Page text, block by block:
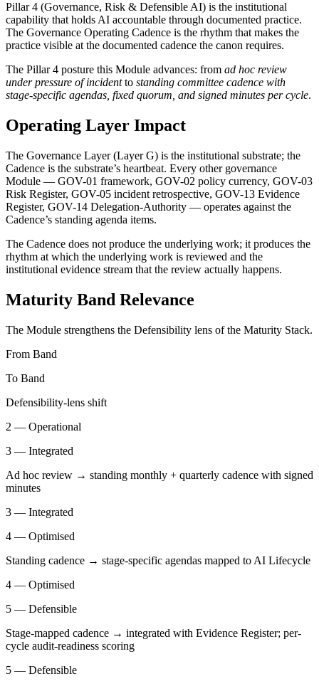
Pillar 4 (Governance, Risk & Defensible AI) is the institutional
capability that holds AI accountable through documented practice.
The Governance Operating Cadence is the rhythm that makes the
practice visible at the documented cadence the canon requires.
The Pillar 4 posture this Module advances: from ad hoc review
under pressure of incidentto standing committee cadence with
stage-specific agendas, fixed quorum, and signed minutes per cycle.
Operating Layer Impact
The Governance Layer (Layer G) is the institutional substrate; the
Cadence is the substrate’s heartbeat. Every other governance
Module — GOV-01 framework, GOV-02 policy currency, GOV-03
Risk Register, GOV-05 incident retrospective, GOV-13 Evidence
Register, GOV-14 Delegation-Authority — operates against the
Cadence’s standing agenda items.
The Cadence does not produce the underlying work; it produces the
rhythm at which the underlying work is reviewed and the
institutional evidence stream that the review actually happens.
Maturity Band Relevance
The Module strengthens the Defensibility lens of the Maturity Stack.
From Band
To Band
Defensibility-lens shift
2 — Operational
3 — Integrated
Ad hoc review → standing monthly + quarterly cadence with signed
minutes
3 — Integrated
4 — Optimised
Standing cadence → stage-specific agendas mapped to AI Lifecycle
4 — Optimised
5 — Defensible
Stage-mapped cadence → integrated with Evidence Register; per-
cycle audit-readiness scoring
5 — Defensible